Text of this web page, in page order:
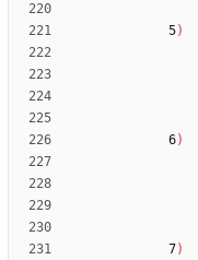
            5
)
            6
)
            7
)